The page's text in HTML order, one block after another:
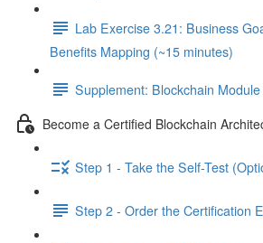
Lab Exercise 3.21: Business
Benefits Mapping (~15 minutes)
Supplement: Blockchain
Become a Certified Blockchain
Step 1 - Take the Self-Test
Step 2 - Order the Certification